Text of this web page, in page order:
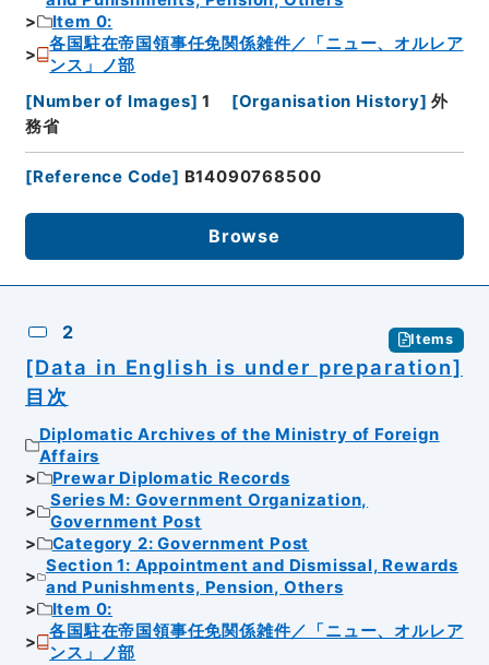
Item 0:
各国駐在帝国領事任免関係雑件／「ニュー、オルレア
ンス」ノ部
[Number of Images] 1 [Organisation History] 外
務省
[Reference Code] B14090768500
Browse
2 Items
[Data in English is under preparation]
目次
Diplomatic Archives of the Ministry of Foreign
Affairs
Prewar Diplomatic Records
Series M: Government Organization,
Government Post
Category 2: Government Post
Section 1: Appointment and Dismissal, Rewards
and Punishments, Pension, Others
Item 0:
各国駐在帝国領事任免関係雑件／「ニュー、オルレア
ンス」ノ部